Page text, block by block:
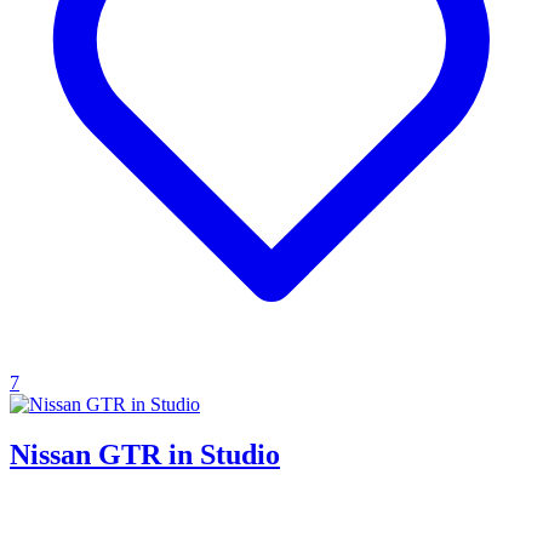
7
Nissan GTR in Studio